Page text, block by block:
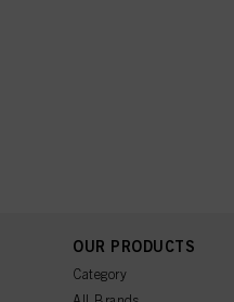
OUR PRODUCTS
Category